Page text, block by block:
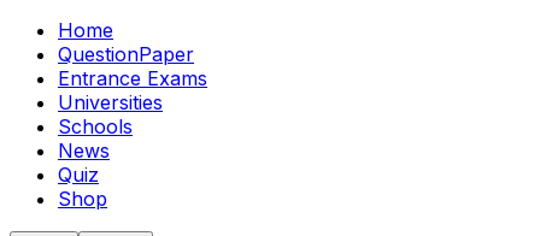
Home
QuestionPaper
Entrance Exams
Universities
Schools
News
Quiz
Shop